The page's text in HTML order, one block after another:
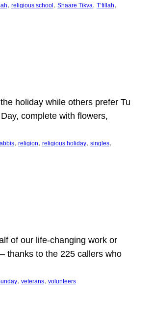
, religious school , Shaare Tikva, T’fillah
holiday while others prefer Tu
complete with flowers,
, religion, religious holiday, singles
of our life-changing work or
thanks to the 225 callers who
, veterans, volunteers